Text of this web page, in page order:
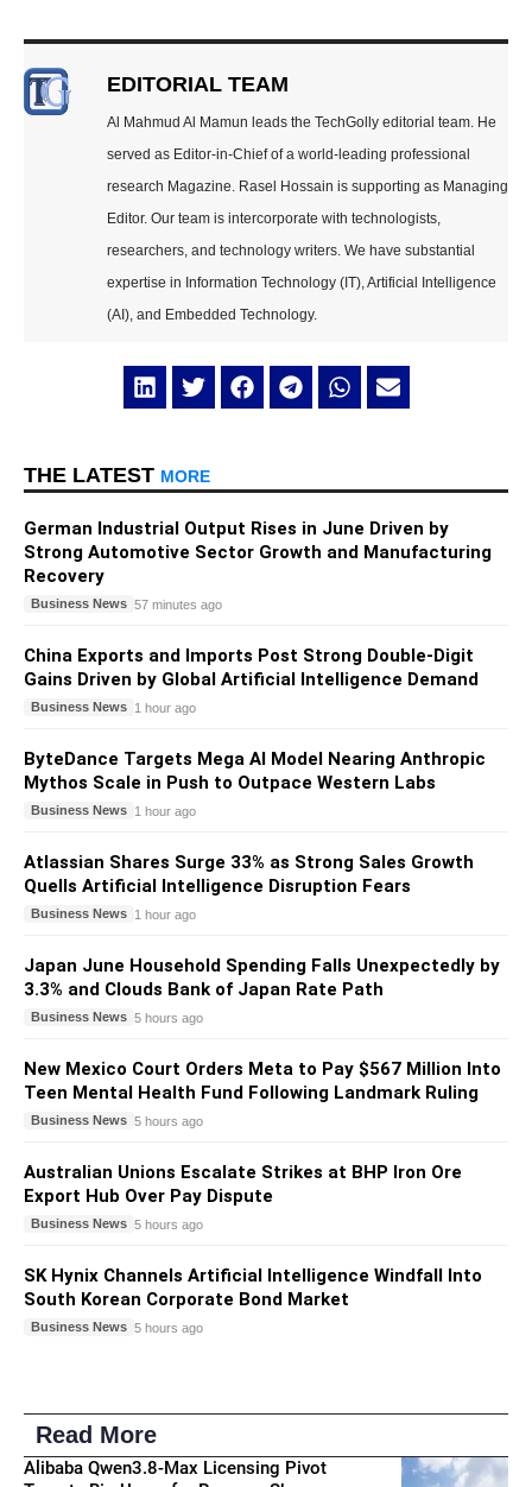
EDITORIAL TEAM
Al Mahmud Al Mamun leads the TechGolly editorial team. He
served as Editor-in-Chief of a world-leading professional
research Magazine. Rasel Hossain is supporting as Managing
Editor. Our team is intercorporate with technologists,
researchers, and technology writers. We have substantial
expertise in Information Technology (IT), Artificial Intelligence
(AI), and Embedded Technology.
THE LATEST MORE
German Industrial Output Rises in June Driven by
Strong Automotive Sector Growth and Manufacturing
Recovery
Business News 57 minutes ago
China Exports and Imports Post Strong Double-Digit
Gains Driven by Global Artificial Intelligence Demand
Business News 1 hour ago
ByteDance Targets Mega AI Model Nearing Anthropic
Mythos Scale in Push to Outpace Western Labs
Business News 1 hour ago
Atlassian Shares Surge 33% as Strong Sales Growth
Quells Artificial Intelligence Disruption Fears
Business News 1 hour ago
Japan June Household Spending Falls Unexpectedly by
3.3% and Clouds Bank of Japan Rate Path
Business News 5 hours ago
New Mexico Court Orders Meta to Pay $567 Million Into
Teen Mental Health Fund Following Landmark Ruling
Business News 5 hours ago
Australian Unions Escalate Strikes at BHP Iron Ore
Export Hub Over Pay Dispute
Business News 5 hours ago
SK Hynix Channels Artificial Intelligence Windfall Into
South Korean Corporate Bond Market
Business News 5 hours ago
Read More
Alibaba Qwen3.8-Max Licensing Pivot